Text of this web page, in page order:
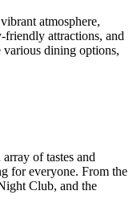
atmosphere,
friendly attractions, and
various dining options,
of tastes and
for everyone. From the
Club, and the